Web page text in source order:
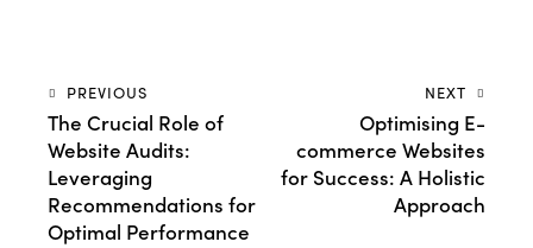
PREVIOUS
The Crucial Role of
Website Audits:
Leveraging
Recommendations for
Optimal Performance
NEXT
Optimising E-
commerce Websites
for Success: A Holistic
Approach